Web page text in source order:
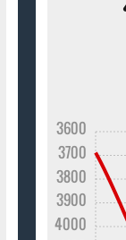
4000
3900
3800
3700
3600